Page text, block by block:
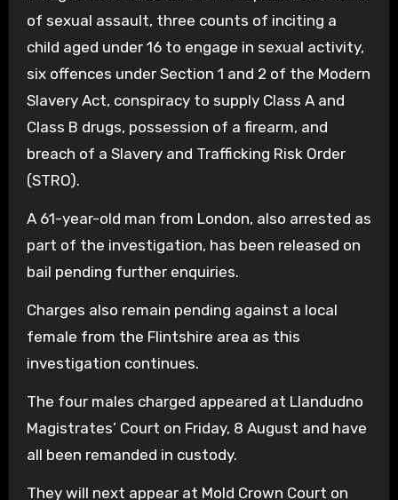
of sexual assault, three counts of inciting a
child aged under 16 to engage in sexual activity,
six offences under Section 1 and 2 of the Modern
Slavery Act, conspiracy to supply Class A and
Class B drugs, possession of a firearm, and
breach of a Slavery and Trafficking Risk Order
(STRO).
A 61-year-old man from London, also arrested as
part of the investigation, has been released on
bail pending further enquiries.
Charges also remain pending against a local
female from the Flintshire area as this
investigation continues.
The four males charged appeared at Llandudno
Magistrates’ Court on Friday, 8 August and have
all been remanded in custody.
They will next appear at Mold Crown Court on